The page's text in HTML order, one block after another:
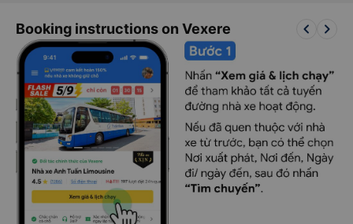
Booking instructions on Vexere keyboard_arrow_left keyboard_arrow_right